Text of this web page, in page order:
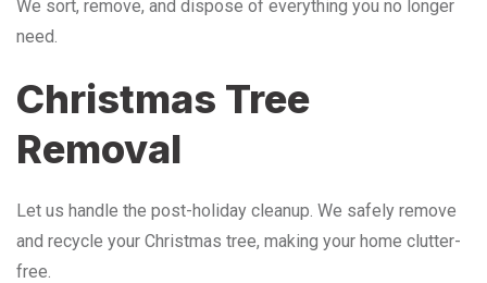
We sort, remove, and dispose of everything you no longer
need.
Christmas Tree
Removal
Let us handle the post-holiday cleanup. We safely remove
and recycle your Christmas tree, making your home clutter-
free.